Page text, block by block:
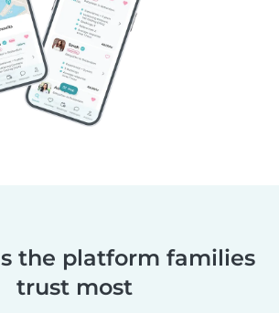
the platform families
trust most